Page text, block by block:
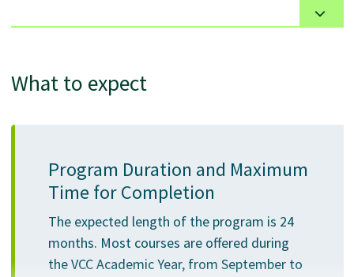
presentations that demonstrate an understanding
of appropriate academic rhetorical strategies and
Integrate knowledge from a variety of academic
Work well independently and in teams
Demonstrate effective computer skills to
successfully complete academic projects
Apply the knowledge and skills gained in the
associate degree to higher-level study in third and
What to expect
Program Duration and Maximum
Time for Completion
The expected length of the program is 24
months. Most courses are offered during
the VCC Academic Year, from September to